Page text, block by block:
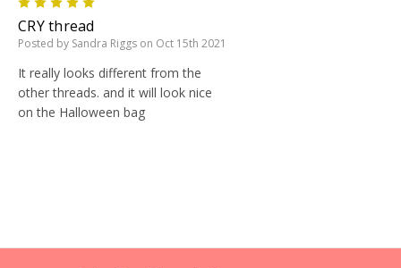
CRY thread
Posted by Sandra Riggs on Oct 15th 2021
It really looks different from the
other threads. and it will look nice
on the Halloween bag